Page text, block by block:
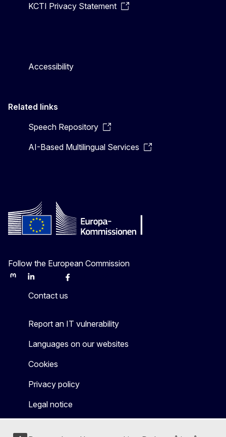
KCTI Privacy Statement
Accessibility
Related links
Speech Repository
AI-Based Multilingual Services
Follow the European Commission
MastodonLinkedInBlueskyFacebook
Contact us
Report an IT vulnerability
Languages on our websites
Cookies
Privacy policy
Legal notice